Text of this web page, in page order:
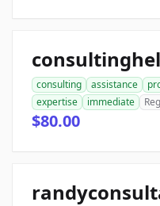
consulting assistance
expertise
immediate
$80.00